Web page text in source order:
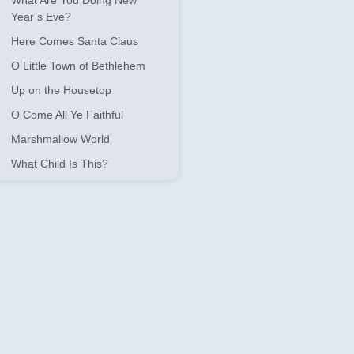
Year’s Eve?
Here Comes Santa Claus
O Little Town of Bethlehem
Up on the Housetop
O Come All Ye Faithful
Marshmallow World
What Child Is This?